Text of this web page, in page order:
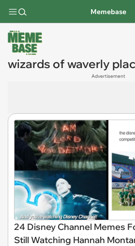
Memebase
wizards of waverly
Advertisement
24 Disney Channel Memes
Still Watching Hannah